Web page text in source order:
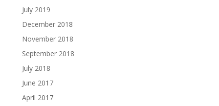
July 2019
December 2018
November 2018
September 2018
July 2018
June 2017
April 2017